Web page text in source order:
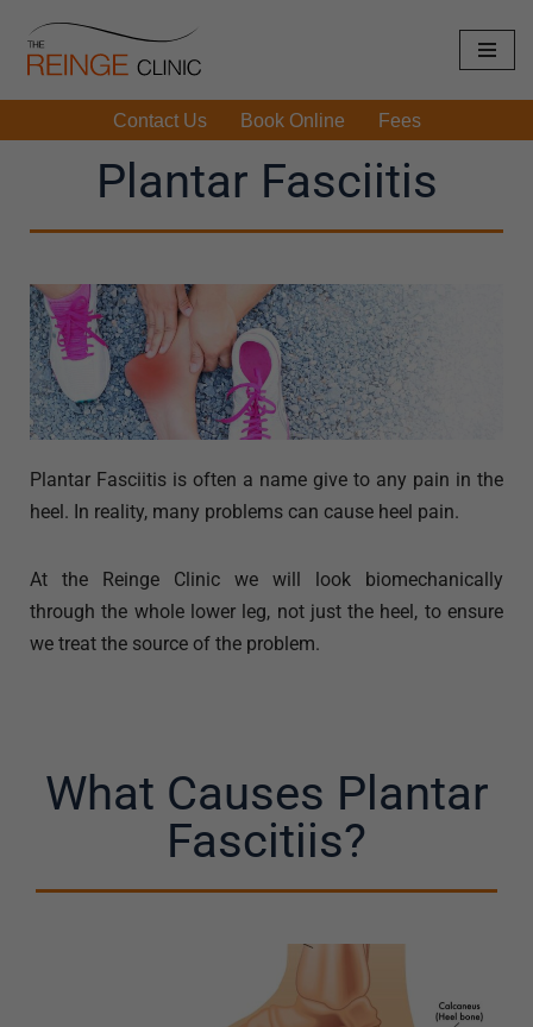
Skip
to
Contact Us Book Online Fees
Plantar Fasciitis
Plantar Fasciitis is often a name give to any pain in the
heel. In reality, many problems can cause heel pain.
At the Reinge Clinic we will look biomechanically
through the whole lower leg, not just the heel, to ensure
we treat the source of the problem.
What Causes Plantar
Fascitiis?